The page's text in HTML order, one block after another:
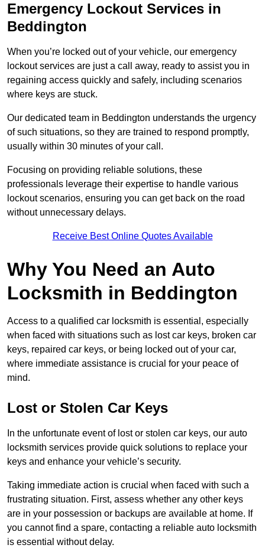
Emergency Lockout Services in
Beddington
When you’re locked out of your vehicle, our emergency
lockout services are just a call away, ready to assist you in
regaining access quickly and safely, including scenarios
where keys are stuck.
Our dedicated team in Beddington understands the urgency
of such situations, so they are trained to respond promptly,
usually within 30 minutes of your call.
Focusing on providing reliable solutions, these
professionals leverage their expertise to handle various
lockout scenarios, ensuring you can get back on the road
without unnecessary delays.
Receive Best Online Quotes Available
Why You Need an Auto
Locksmith in Beddington
Access to a qualified car locksmith is essential, especially
when faced with situations such as lost car keys, broken car
keys, repaired car keys, or being locked out of your car,
where immediate assistance is crucial for your peace of
mind.
Lost or Stolen Car Keys
In the unfortunate event of lost or stolen car keys, our auto
locksmith services provide quick solutions to replace your
keys and enhance your vehicle’s security.
Taking immediate action is crucial when faced with such a
frustrating situation. First, assess whether any other keys
are in your possession or backups are available at home. If
you cannot find a spare, contacting a reliable auto locksmith
is essential without delay.